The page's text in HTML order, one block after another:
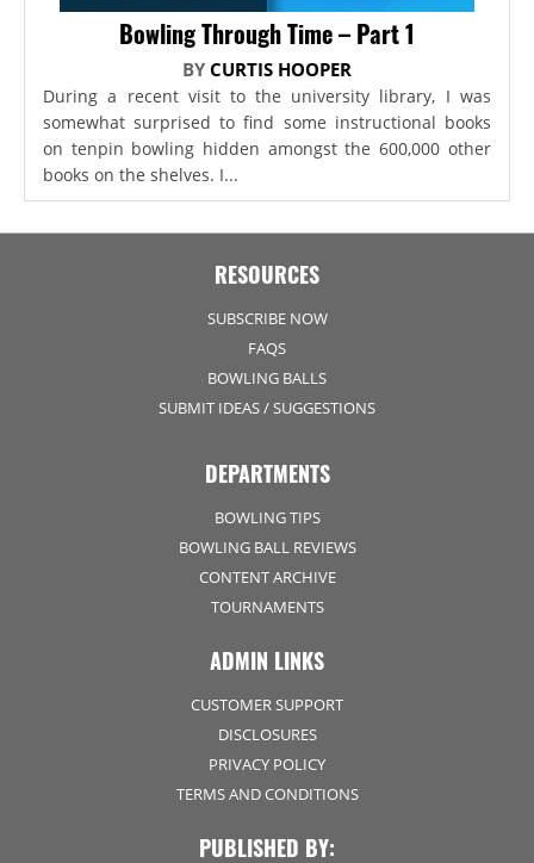
Bowling Through Time – Part 1
BY CURTIS HOOPER
During a recent visit to the university library, I was
somewhat surprised to find some instructional books
on tenpin bowling hidden amongst the 600,000 other
books on the shelves. I...
RESOURCES
SUBSCRIBE NOW
FAQS
BOWLING BALLS
SUBMIT IDEAS / SUGGESTIONS
DEPARTMENTS
BOWLING TIPS
BOWLING BALL REVIEWS
CONTENT ARCHIVE
TOURNAMENTS
ADMIN LINKS
CUSTOMER SUPPORT
DISCLOSURES
PRIVACY POLICY
TERMS AND CONDITIONS
PUBLISHED BY: